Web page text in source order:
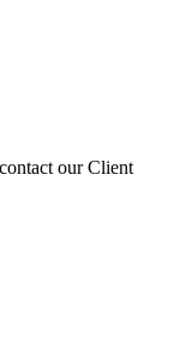
our Client